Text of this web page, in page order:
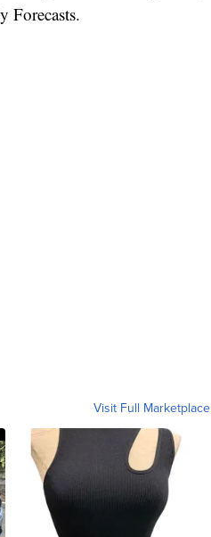
Forecasts.
Visit Full Marketplace